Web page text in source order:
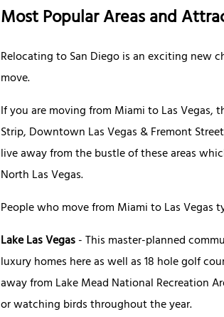
Most Popular Areas and
Relocating to San Diego is an exciting new
move.
If you are moving from Miami to Las Vegas,
Strip, Downtown Las Vegas & Fremont
live away from the bustle of these areas
North Las Vegas.
People who move from Miami to Las Vegas
Lake Las Vegas- This master-planned
luxury homes here as well as 18 hole golf
away from Lake Mead National Recreation
or watching birds throughout the year.